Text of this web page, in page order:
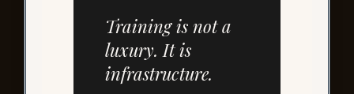
Training is not a
luxury. It is
infrastructure.